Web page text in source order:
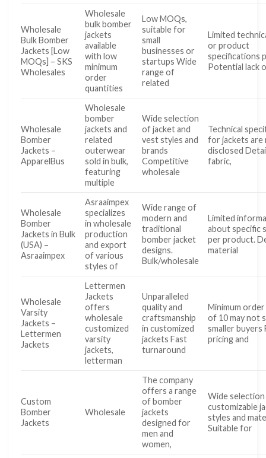
Wholesale
Bulk Bomber
Jackets [Low
MOQs] – SKS
Wholesales
Wholesale
bulk bomber
jackets
available
with low
minimum
order
quantities
Low MOQs,
suitable for
small
businesses or
startups Wide
range of
related
Limited
or product
specifications
Potential lack
Wholesale
Bomber
Jackets –
ApparelBus
Wholesale
bomber
jackets and
related
outerwear
sold in bulk,
featuring
multiple
Wide selection
of jacket and
vest styles and
brands
Competitive
wholesale
Technical
for jackets are
disclosed
fabric,
Wholesale
Bomber
Jackets in Bulk
(USA) –
Asraaimpex
Asraaimpex
specializes
in wholesale
production
and export
of various
styles of
Wide range of
modern and
traditional
bomber jacket
designs.
Bulk/wholesale
Limited
about specific
per product.
material
Wholesale
Varsity
Jackets –
Lettermen
Jackets
Lettermen
Jackets
offers
wholesale
customized
varsity
jackets,
letterman
Unparalleled
quality and
craftsmanship
in customized
jackets Fast
turnaround
Minimum
of 10 may not
smaller buyers
pricing and
Custom
Bomber
Jackets
Wholesale
The company
offers a range
of bomber
jackets
designed for
men and
women,
Wide
customizable
styles and
Suitable for